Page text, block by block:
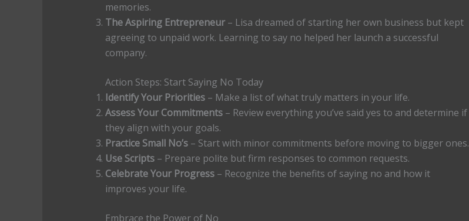
memories.
The Aspiring Entrepreneur– Lisa dreamed of starting her own business but kept
agreeing to unpaid work. Learning to say no helped her launch a successful
company.
Action Steps: Start Saying No Today
Identify Your Priorities– Make a list of what truly matters in your life.
Assess Your Commitments– Review everything you’ve said yes to and determine if
they align with your goals.
Practice Small No’s– Start with minor commitments before moving to bigger ones.
Use Scripts– Prepare polite but firm responses to common requests.
Celebrate Your Progress– Recognize the benefits of saying no and how it
improves your life.
Embrace the Power of No